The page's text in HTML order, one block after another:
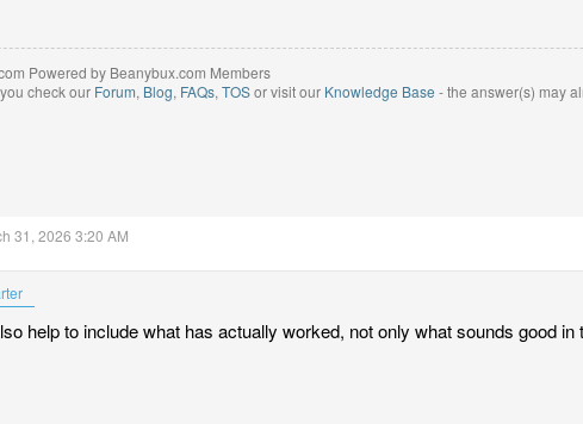
Powered by Beanybux.com Members
check our Forum, Blog, FAQs, TOSor visit our Knowledge Base - the answer(s) may
31, 2026 3:20 AM
help to include what has actually worked, not only what sounds good in